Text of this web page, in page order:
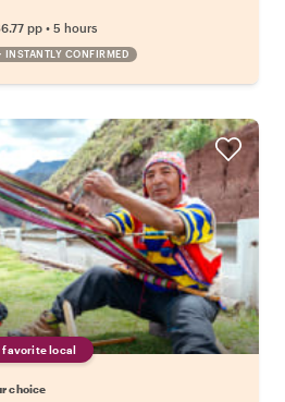
pp • 5 hours
INSTANTLY CONFIRMED
favorite local
choice